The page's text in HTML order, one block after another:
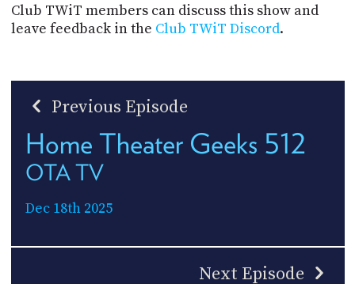
Club TWiT members can discuss this show and
leave feedback in the Club TWiT Discord.
Previous Episode
Home Theater Geeks 512
OTA TV
Dec 18th 2025
Next Episode